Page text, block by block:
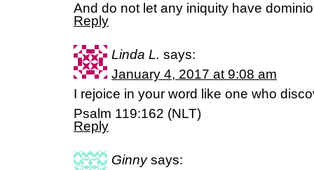
And do not let any iniquity have
Reply
Linda L. says:
January 4, 2017 at 9:08 am
I rejoice in your word like one who
Psalm 119:162 (NLT)
Reply
Ginny says: